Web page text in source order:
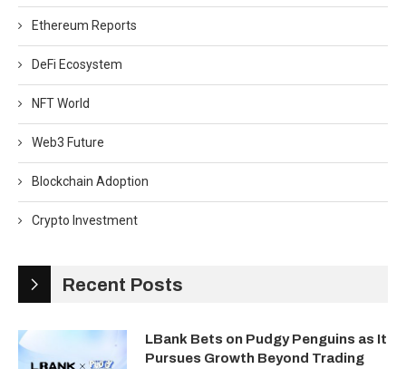
Ethereum Reports
DeFi Ecosystem
NFT World
Web3 Future
Blockchain Adoption
Crypto Investment
Recent Posts
LBank Bets on Pudgy Penguins as It
Pursues Growth Beyond Trading